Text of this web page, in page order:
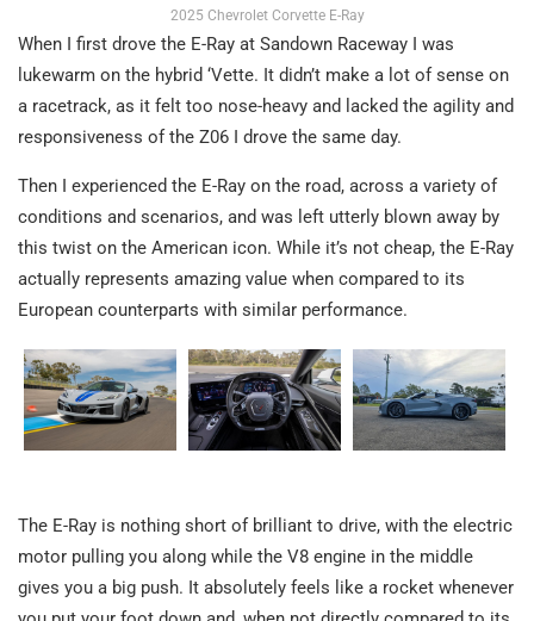
2025 Chevrolet Corvette E-Ray
When I first drove the E-Ray at Sandown Raceway I was
lukewarm on the hybrid ‘Vette. It didn’t make a lot of sense on
a racetrack, as it felt too nose-heavy and lacked the agility and
responsiveness of the Z06 I drove the same day.
Then I experienced the E-Ray on the road, across a variety of
conditions and scenarios, and was left utterly blown away by
this twist on the American icon. While it’s not cheap, the E-Ray
actually represents amazing value when compared to its
European counterparts with similar performance.
The E-Ray is nothing short of brilliant to drive, with the electric
motor pulling you along while the V8 engine in the middle
gives you a big push. It absolutely feels like a rocket whenever